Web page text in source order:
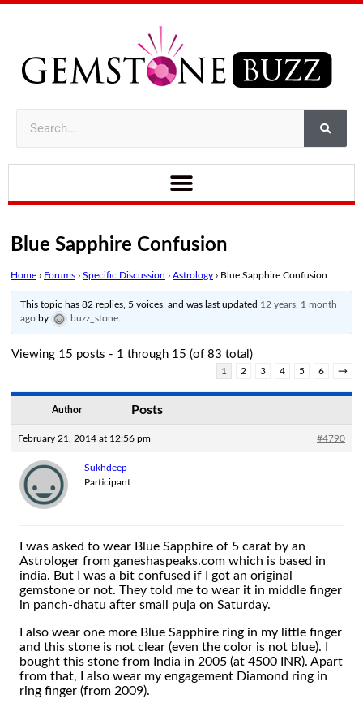
Blue Sapphire Confusion
Home › Forums › Specific Discussion › Astrology › Blue Sapphire Confusion
This topic has 82 replies, 5 voices, and was last updated 12 years, 1 month
ago by buzz_stone.
Viewing 15 posts - 1 through 15 (of 83 total)
1 2 3 4 5 6 →
Author Posts
February 21, 2014 at 12:56 pm #4790
Sukhdeep
Participant
I was asked to wear Blue Sapphire of 5 carat by an
Astrologer from ganeshaspeaks.com which is based in
india. But I was a bit confused if I got an original
gemstone or not. They told me to wear it in middle finger
in panch-dhatu after small puja on Saturday.
I also wear one more Blue Sapphire ring in my little finger
and this stone is not clear (even the color is not blue). I
bought this stone from India in 2005 (at 4500 INR). Apart
from that, I also wear my engagement Diamond ring in
ring finger (from 2009).